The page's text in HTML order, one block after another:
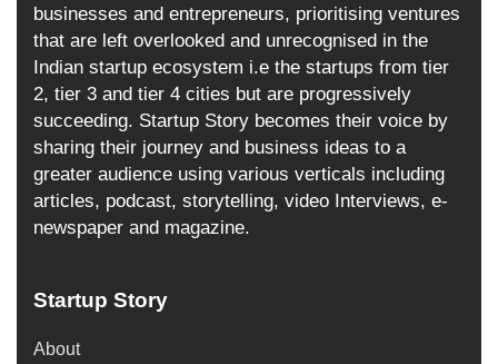
businesses and entrepreneurs, prioritising ventures
that are left overlooked and unrecognised in the
Indian startup ecosystem i.e the startups from tier
2, tier 3 and tier 4 cities but are progressively
succeeding. Startup Story becomes their voice by
sharing their journey and business ideas to a
greater audience using various verticals including
articles, podcast, storytelling, video Interviews, e-
newspaper and magazine.
Startup Story
About